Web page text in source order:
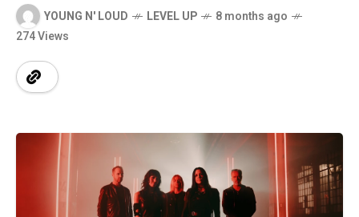
YOUNG N' LOUD LEVEL UP
8 months ago
274 Views